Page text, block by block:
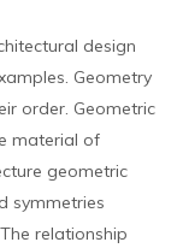
design
Geometry
order. Geometric
material of
geometric
symmetries
relationship